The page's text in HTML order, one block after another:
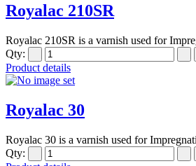
Royalac 210SR
Royalac 210SR is a varnish used for
Qty:
Product details
Royalac 30
Royalac 30 is a varnish used for
Qty: